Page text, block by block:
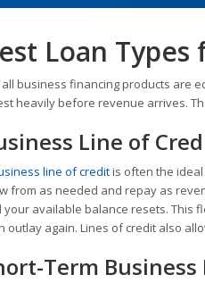
Loan
all business financing products are
heavily before revenue arrives.
Line of
line of creditis often the ideal
from as needed and repay as
your available balance resets. This
outlay again. Lines of credit also
Term Business